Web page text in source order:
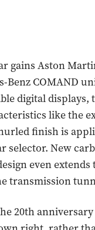
gains Aston
Benz COMAND
digital
like the
finish is
selector. New
even
transmission
20th